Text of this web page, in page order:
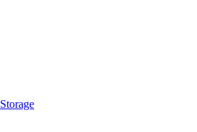
Storage